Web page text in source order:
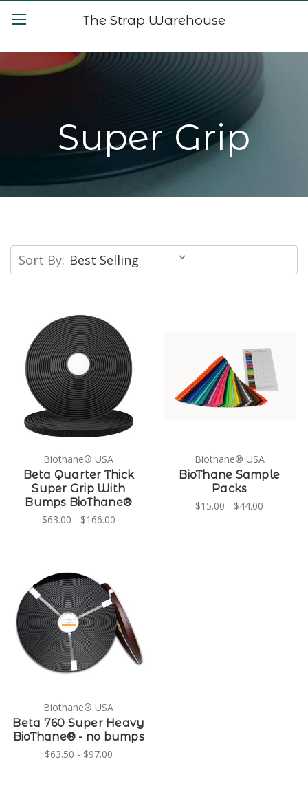
The Strap Warehouse
Super Grip
Sort By:
Biothane® USA
Beta Quarter Thick
Super Grip With
Bumps BioThane®
$63.00 - $166.00
Biothane® USA
BioThane Sample
Packs
$15.00 - $44.00
Biothane® USA
Beta 760 Super Heavy
BioThane® - no bumps
$63.50 - $97.00